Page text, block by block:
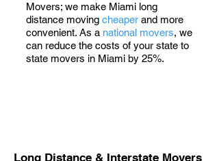
Movers; we make Miami long
distance moving cheaper and more
convenient. As a national movers, we
can reduce the costs of your state to
state movers in Miami by 25%.
Long Distance & Interstate Movers